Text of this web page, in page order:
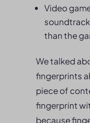
Video
than the
We talked
fingerprints
piece of
fingerprint
because